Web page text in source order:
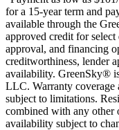
for a 15-year term and
available through the
approved credit for
approval, and financing
creditworthiness, lender
availability. GreenSky®
LLC. Warranty coverage
subject to limitations.
combined with any other
availability subject to